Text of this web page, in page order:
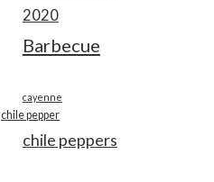
2020
Barbecue
cayenne
chile pepper
chile peppers